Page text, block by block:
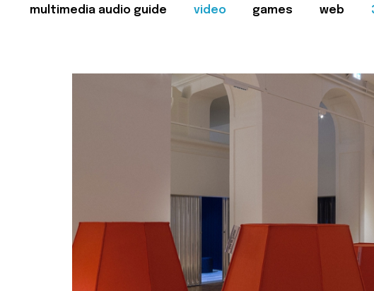
multimedia audio guide video games web